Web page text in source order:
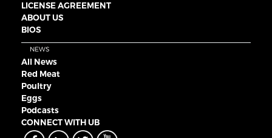
LICENSE AGREEMENT
ABOUT US
BIOS
NEWS
All News
Red Meat
Poultry
Eggs
Podcasts
CONNECT WITH UB